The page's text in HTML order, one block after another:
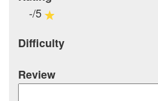
-/5
Difficulty
Review